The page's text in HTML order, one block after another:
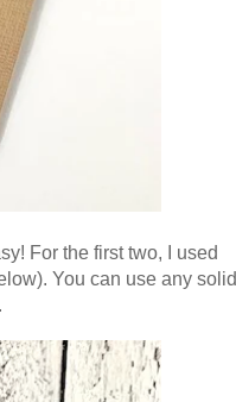
For the first two, I used
You can use any solid